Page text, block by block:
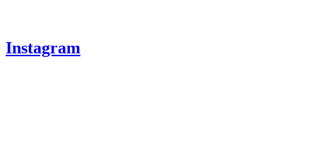
Instagram